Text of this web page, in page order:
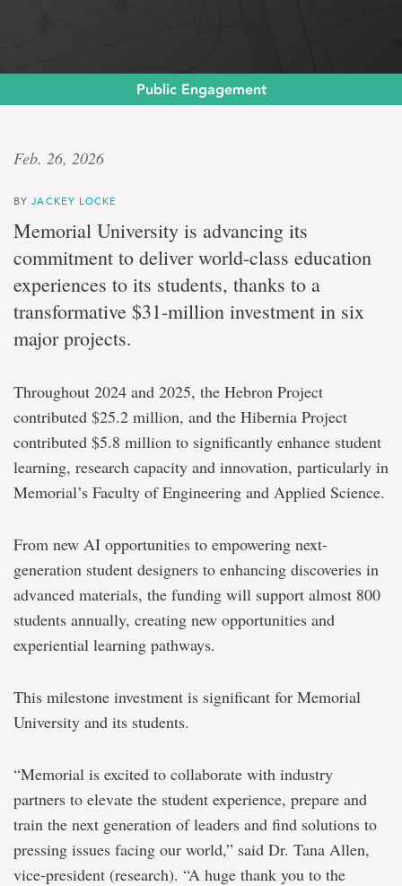
Public Engagement
Milestone
Memorial
University
secures
major
funding
from
Hebron
and
to
accelerate
student
engineering
and
design
Feb. 26, 2026
BYJACKEY LOCKE
Memorial University is advancing its
commitment to deliver world-class education
experiences to its students, thanks to a
transformative $31-million investment in six
major projects.
Throughout 2024 and 2025, the Hebron Project
contributed $25.2 million, and the Hibernia Project
contributed $5.8 million to significantly enhance student
learning, research capacity and innovation, particularly in
Memorial’s Faculty of Engineering and Applied Science.
From new AI opportunities to empowering next-
generation student designers to enhancing discoveries in
advanced materials, the funding will support almost 800
students annually, creating new opportunities and
experiential learning pathways.
This milestone investment is significant for Memorial
University and its students.
“Memorial is excited to collaborate with industry
partners to elevate the student experience, prepare and
train the next generation of leaders and find solutions to
pressing issues facing our world,” said Dr. Tana Allen,
vice-president (research). “A huge thank you to the